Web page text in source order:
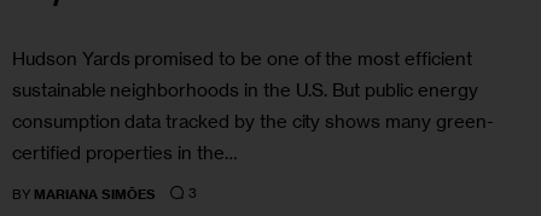
Hudson Yards promised to be one of the most efficient
sustainable neighborhoods in the U.S. But public energy
consumption data tracked by the city shows many green-
certified properties in the…
BY MARIANA SIMÕES 3